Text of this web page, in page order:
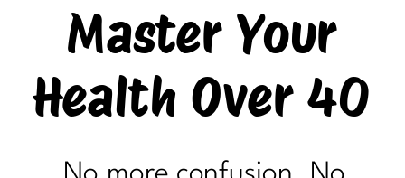
Master Your
Health Over 40